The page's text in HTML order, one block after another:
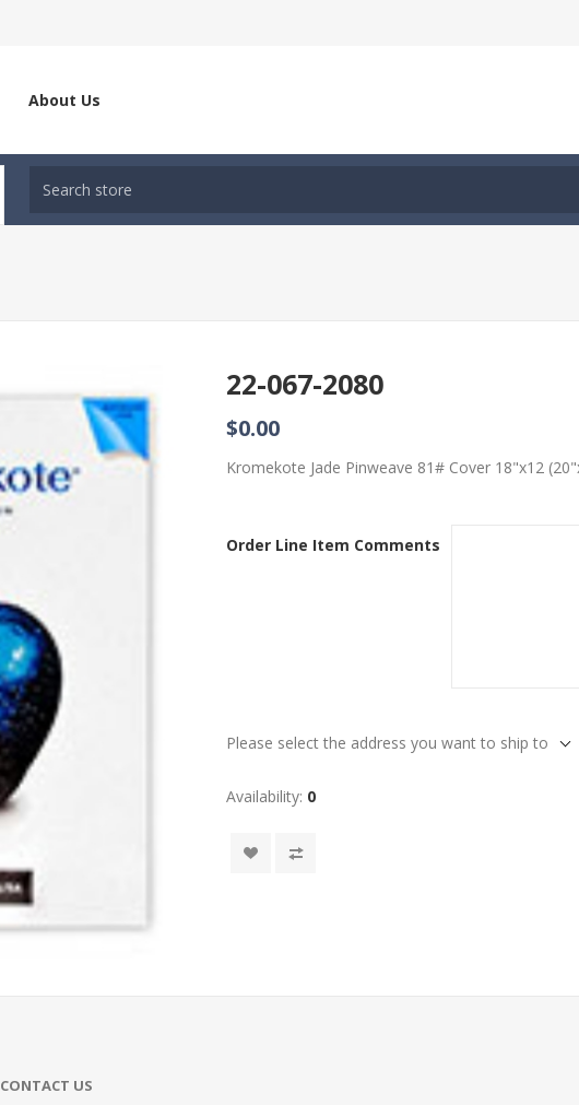
About Us
22-067-2080
$0.00
Kromekote Jade Pinweave 81# Cover 18"x12
Order Line Item Comments
Please select the address you want to ship to
Availability: 0
CONTACT US